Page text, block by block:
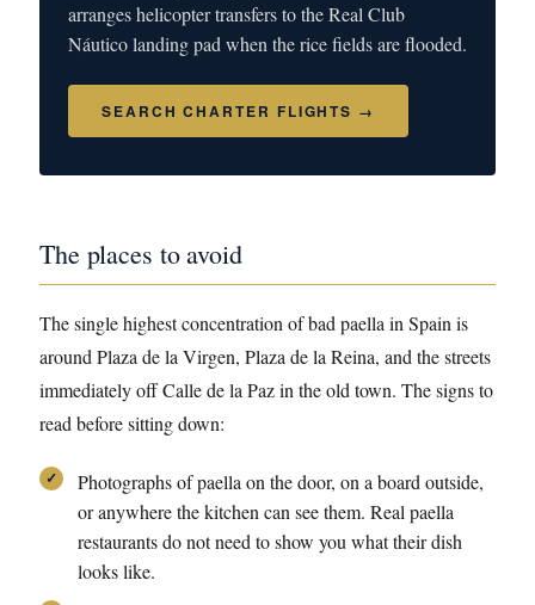
arranges helicopter transfers to the Real Club
Náutico landing pad when the rice fields are flooded.
SEARCH CHARTER FLIGHTS →
The places to avoid
The single highest concentration of bad paella in Spain is
around Plaza de la Virgen, Plaza de la Reina, and the streets
immediately off Calle de la Paz in the old town. The signs to
read before sitting down:
Photographs of paella on the door, on a board outside,
or anywhere the kitchen can see them. Real paella
restaurants do not need to show you what their dish
looks like.